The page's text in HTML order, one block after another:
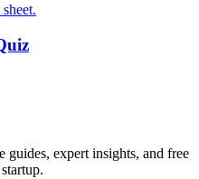
expert insights, and free